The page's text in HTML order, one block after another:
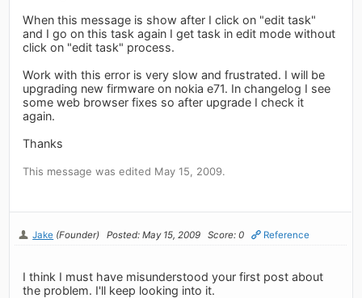
When this message is show after I click on "edit task"
and I go on this task again I get task in edit mode without
click on "edit task" process.
Work with this error is very slow and frustrated. I will be
upgrading new firmware on nokia e71. In changelog I see
some web browser fixes so after upgrade I check it
again.
Thanks
This message was edited May 15, 2009.
Jake (Founder) Posted: May 15, 2009 Score: 0 Reference
I think I must have misunderstood your first post about
the problem. I'll keep looking into it.